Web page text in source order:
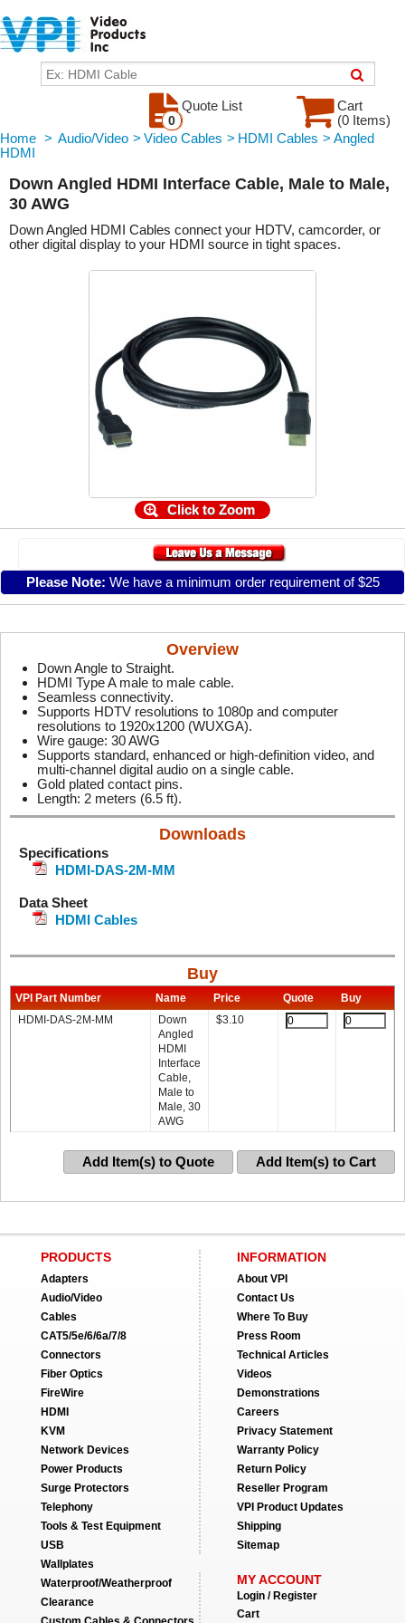
Cart
(0 Items)
Quote List
0
Home > Audio/Video > Video Cables > HDMI Cables > Angled
HDMI
Down Angled HDMI Interface Cable, Male to Male,
30 AWG
Down Angled HDMI Cables connect your HDTV, camcorder, or
other digital display to your HDMI source in tight spaces.
Click to Zoom
Please Note: We have a minimum order requirement of $25
Overview
Down Angle to Straight.
HDMI Type A male to male cable.
Seamless connectivity.
Supports HDTV resolutions to 1080p and computer
resolutions to 1920x1200 (WUXGA).
Wire gauge: 30 AWG
Supports standard, enhanced or high-definition video, and
multi-channel digital audio on a single cable.
Gold plated contact pins.
Length: 2 meters (6.5 ft).
Downloads
Specifications
HDMI-DAS-2M-MM
Data Sheet
HDMI Cables
Buy
VPI Part Number Name Price Quote
Buy
HDMI-DAS-2M-MM
Down
Angled
HDMI
Interface
Cable,
Male to
Male, 30
AWG
$3.10
Add Item(s) to Quote Add Item(s) to Cart
PRODUCTS
Adapters
Audio/Video
Cables
CAT5/5e/6/6a/7/8
Connectors
Fiber Optics
FireWire
HDMI
KVM
Network Devices
Power Products
Surge Protectors
Telephony
Tools & Test Equipment
USB
Wallplates
Waterproof/Weatherproof
Clearance
INFORMATION
About VPI
Contact Us
Where To Buy
Press Room
Technical Articles
Videos
Demonstrations
Careers
Privacy Statement
Warranty Policy
Return Policy
Reseller Program
VPI Product Updates
Shipping
Sitemap
MY ACCOUNT
Login / Register
Cart